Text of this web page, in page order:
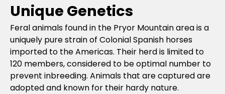
Unique Genetics
Feral animals found in the Pryor Mountain area is a
uniquely pure strain of Colonial Spanish horses
imported to the Americas. Their herd is limited to
120 members, considered to be optimal number to
prevent inbreeding. Animals that are captured are
adopted and known for their hardy nature.